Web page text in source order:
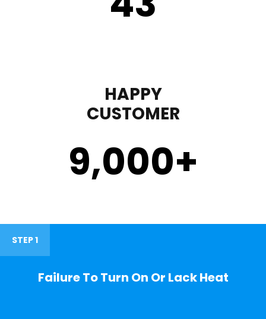
HAPPY
CUSTOMER
9,000+
STEP 1
Failure To Turn On Or Lack Heat